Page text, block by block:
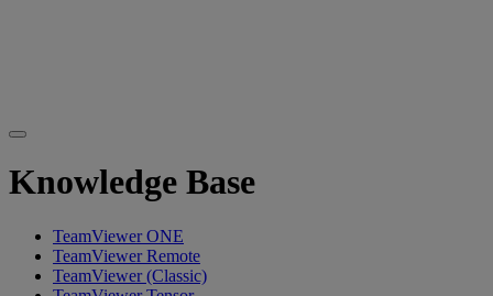
Knowledge Base
TeamViewer ONE
TeamViewer Remote
TeamViewer (Classic)